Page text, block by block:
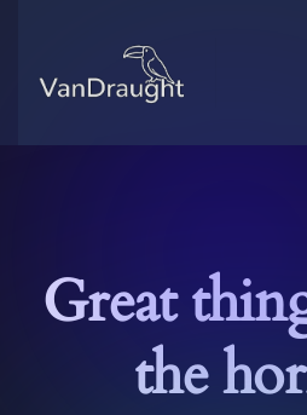
Great
the